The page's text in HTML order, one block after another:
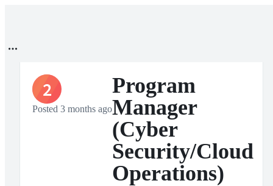
2
Posted 3 months ago
Program
Manager
(Cyber
Security/Cloud
Operations)